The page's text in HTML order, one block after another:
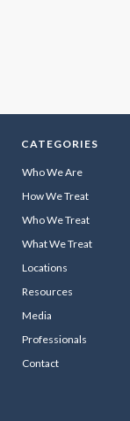
CATEGORIES
Who We Are
How We Treat
Who We Treat
What We Treat
Locations
Resources
Media
Professionals
Contact